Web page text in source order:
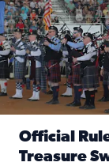
Official
Treasure